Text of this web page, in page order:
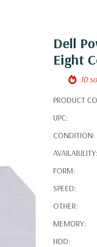
Dell
Eight
10
PRODUCT
UPC:
CONDITION:
AVAILABILITY:
FORM:
SPEED:
OTHER:
MEMORY:
HDD: